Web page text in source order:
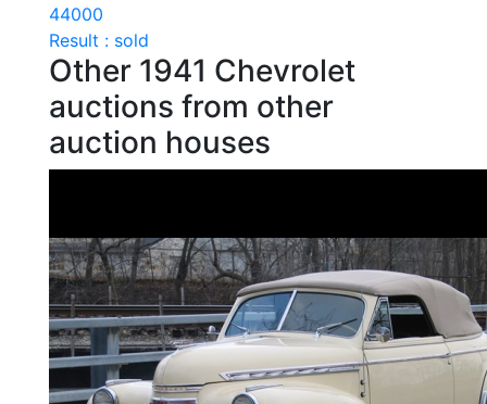
44000
Result : sold
Other 1941 Chevrolet
auctions from other
auction houses